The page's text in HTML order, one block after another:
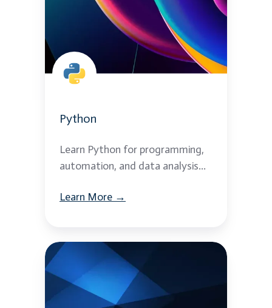
Python
Learn Python for programming,
automation, and data analysis...
Learn More →
Python
with
Django